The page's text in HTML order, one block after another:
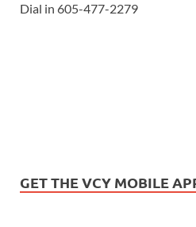
Dial in 605-477-2279
GET THE VCY MOBILE